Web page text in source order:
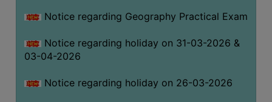
FACILITIES
LIBRARY
COMMITTEE
IMPORTANT
Notice regarding Geography Practical Exam
Notice regarding holiday on 31-03-2026 &
03-04-2026
Notice regarding holiday on 26-03-2026